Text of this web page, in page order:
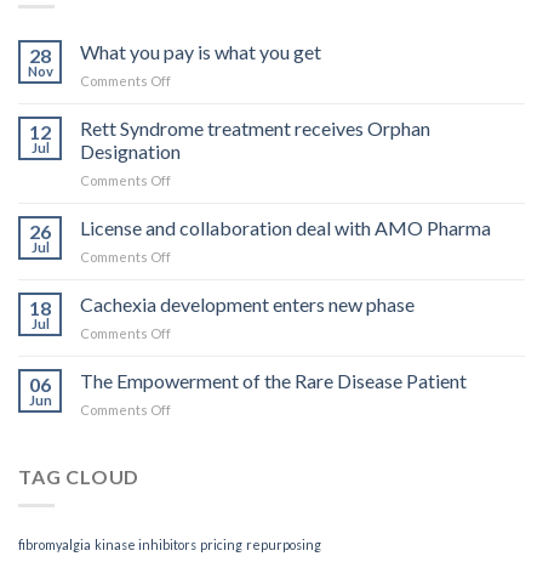
28
Nov
What you pay is what you get
Comments Offon
pay
is
what
get
12
Jul
Rett Syndrome treatment receives Orphan
Designation
Comments Offon
Syndrome
treatment
receives
Designation
26
Jul
License and collaboration deal with AMO Pharma
Comments Offon
and
collaboration
deal
AMO
18
Jul
Cachexia development enters new phase
Comments Offon
development
enters
new
06
Jun
The Empowerment of the Rare Disease Patient
Comments Offon
Patient
TAG CLOUD
fibromyalgia kinase inhibitors pricing repurposing